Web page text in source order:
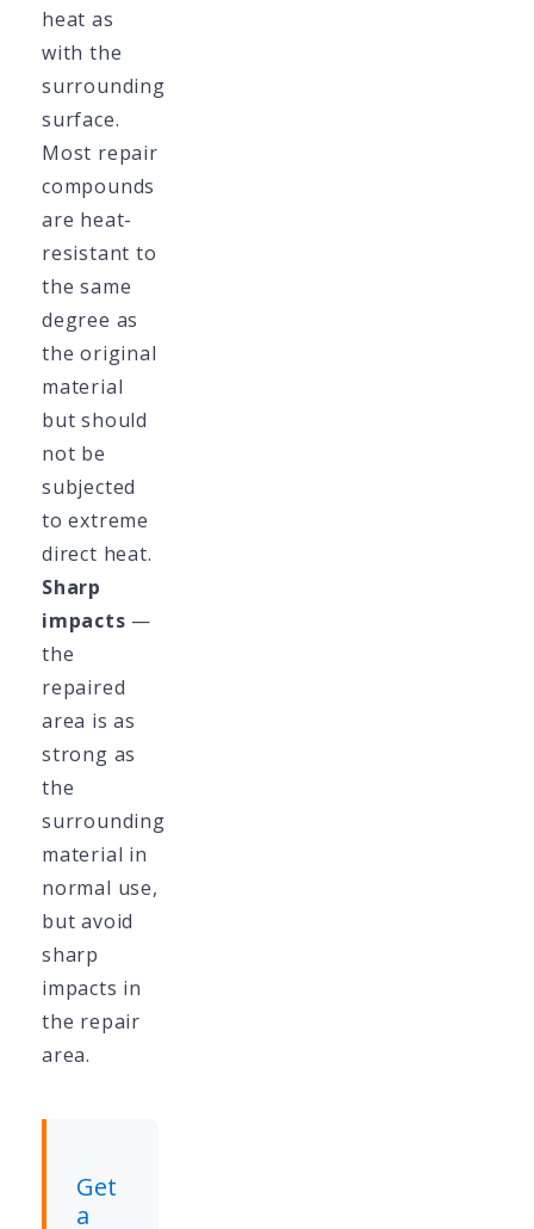
heat as
with the
surrounding
surface.
Most repair
compounds
are heat-
resistant to
the same
degree as
the original
material
but should
not be
subjected
to extreme
direct heat.
Sharp
impacts —
the
repaired
area is as
strong as
the
surrounding
material in
normal use,
but avoid
sharp
impacts in
the repair
area.
Get
a